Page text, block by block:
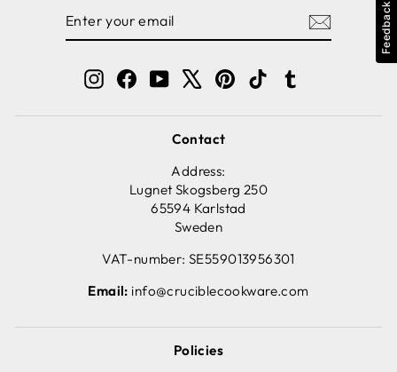
InstagramFacebook
YouTube Pinterest
TikTok
Contact
Address:
Lugnet Skogsberg 250
65594 Karlstad
Sweden
VAT-number: SE559013956301
Email: info@cruciblecookware.com
Policies
Feedback